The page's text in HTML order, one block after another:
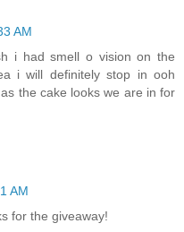
AM
i had smell o vision on the
i will definitely stop in ooh
the cake looks we are in for
AM
for the giveaway!